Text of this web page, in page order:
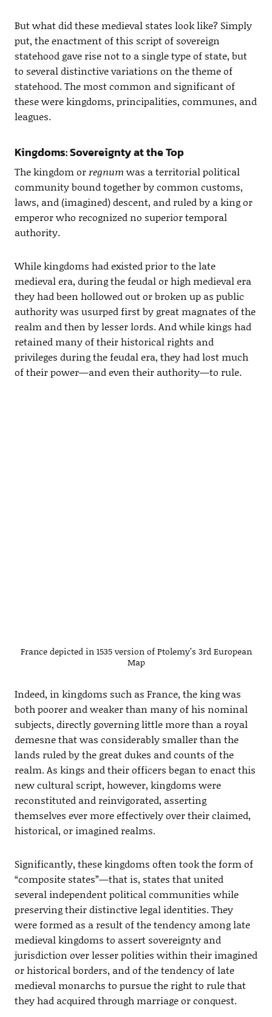
But what did these medieval states look like? Simply
put, the enactment of this script of sovereign
statehood gave rise not to a single type of state, but
to several distinctive variations on the theme of
statehood. The most common and significant of
these were kingdoms, principalities, communes, and
leagues.
Kingdoms: Sovereignty at the Top
The kingdom orregnum was a territorial political
community bound together by common customs,
laws, and (imagined) descent, and ruled by a king or
emperor who recognized no superior temporal
authority.
While kingdoms had existed prior to the late
medieval era, during the feudal or high medieval era
they had been hollowed out or broken up as public
authority was usurped first by great magnates of the
realm and then by lesser lords. And while kings had
retained many of their historical rights and
privileges during the feudal era, they had lost much
of their power—and even their authority—to rule.
France depicted in 1535 version of Ptolemy’s 3rd European
Map
Indeed, in kingdoms such as France, the king was
both poorer and weaker than many of his nominal
subjects, directly governing little more than a royal
demesne that was considerably smaller than the
lands ruled by the great dukes and counts of the
realm. As kings and their officers began to enact this
new cultural script, however, kingdoms were
reconstituted and reinvigorated, asserting
themselves ever more effectively over their claimed,
historical, or imagined realms.
Significantly, these kingdoms often took the form of
“composite states”—that is, states that united
several independent political communities while
preserving their distinctive legal identities. They
were formed as a result of the tendency among late
medieval kingdoms to assert sovereignty and
jurisdiction over lesser polities within their imagined
or historical borders, and of the tendency of late
medieval monarchs to pursue the right to rule that
they had acquired through marriage or conquest.